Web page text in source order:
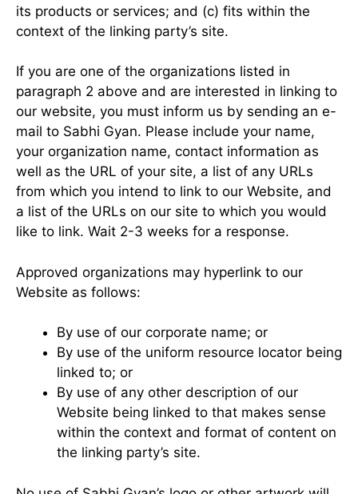
its products or services; and (c) fits within the
context of the linking party’s site.
If you are one of the organizations listed in
paragraph 2 above and are interested in linking to
our website, you must inform us by sending an e-
mail to Sabhi Gyan. Please include your name,
your organization name, contact information as
well as the URL of your site, a list of any URLs
from which you intend to link to our Website, and
a list of the URLs on our site to which you would
like to link. Wait 2-3 weeks for a response.
Approved organizations may hyperlink to our
Website as follows:
By use of our corporate name; or
By use of the uniform resource locator being
linked to; or
By use of any other description of our
Website being linked to that makes sense
within the context and format of content on
the linking party’s site.